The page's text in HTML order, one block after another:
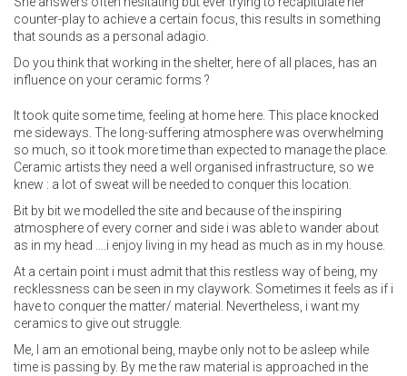
counter-play to achieve a certain focus, this results in something
that sounds as a personal adagio.
Do you think that working in the shelter, here of all places, has an
influence on your ceramic forms ?
It took quite some time, feeling at home here. This place knocked
me sideways. The long-suffering atmosphere was overwhelming
so much, so it took more time than expected to manage the place.
Ceramic artists they need a well organised infrastructure, so we
knew : a lot of sweat will be needed to conquer this location.
Bit by bit we modelled the site and because of the inspiring
atmosphere of every corner and side i was able to wander about
as in my head ….i enjoy living in my head as much as in my house.
At a certain point i must admit that this restless way of being, my
recklessness can be seen in my claywork. Sometimes it feels as if i
have to conquer the matter/ material. Nevertheless, i want my
ceramics to give out struggle.
Me, I am an emotional being, maybe only not to be asleep while
time is passing by. By me the raw material is approached in the